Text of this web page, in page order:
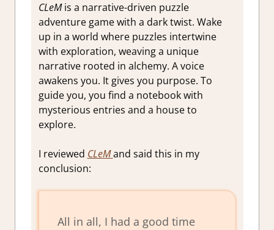
CLeMis a narrative-driven puzzle
adventure game with a dark twist. Wake
up in a world where puzzles intertwine
with exploration, weaving a unique
narrative rooted in alchemy. A voice
awakens you. It gives you purpose. To
guide you, you find a notebook with
mysterious entries and a house to
explore.
I reviewed CLeM and said this in my
conclusion:
All in all, I had a good time